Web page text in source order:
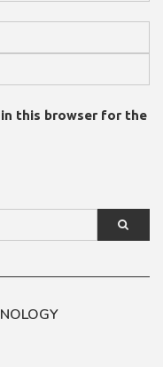
in this browser for the